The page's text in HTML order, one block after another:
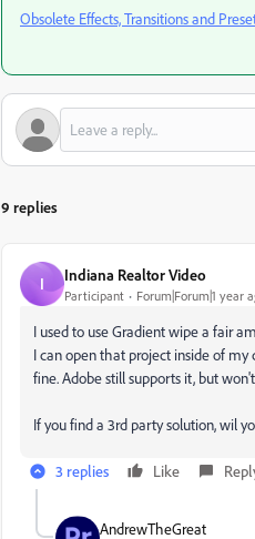
Obsolete Effects, Transitions and
9 replies
I Indiana Realtor Video
Participant Forum|Forum|1 year
I used to use Gradient wipe a fair
I can open that project inside of
fine. Adobe still supports it, but
If you find a 3rd party solution, wil
3 replies Like
AndrewTheGreat